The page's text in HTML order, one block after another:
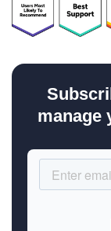
manage